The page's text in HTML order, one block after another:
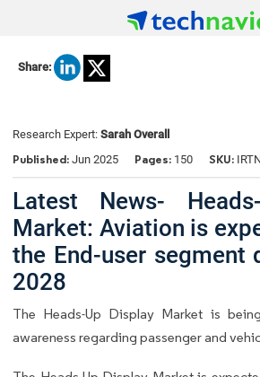
Share:
Research Expert: Sarah Overall
Published: Jun 2025 Pages: 150 SKU:
Latest News-
Market: Aviation is
the End-user segment
2028
The Heads-Up Display Market is
awareness regarding passenger and